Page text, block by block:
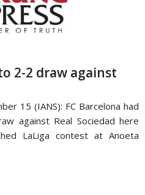
2-2 draw against
15 (IANS): FC Barcelona had
against Real Sociedad here
LaLiga contest at Anoeta